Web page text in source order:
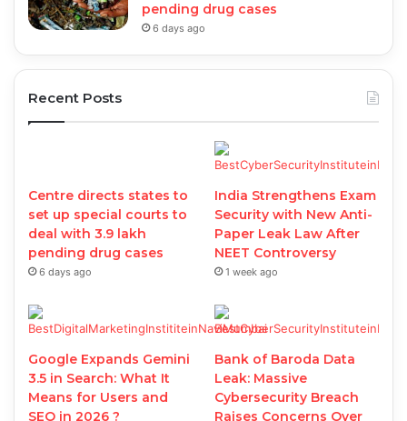
pending drug cases
6 days ago
Recent Posts
Centre directs states to
set up special courts to
deal with 3.9 lakh
pending drug cases
6 days ago
India Strengthens Exam
Security with New Anti-
Paper Leak Law After
NEET Controversy
1 week ago
Google Expands Gemini
3.5 in Search: What It
Means for Users and
SEO in 2026 ?
Bank of Baroda Data
Leak: Massive
Cybersecurity Breach
Raises Concerns Over